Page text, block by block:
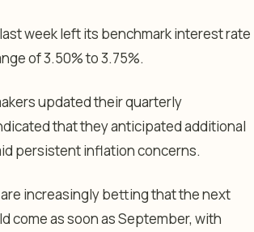
week left its benchmark interest rate
of 3.50% to 3.75%.
updated their quarterly
that they anticipated additional
persistent inflation concerns.
increasingly betting that the next
come as soon as September, with